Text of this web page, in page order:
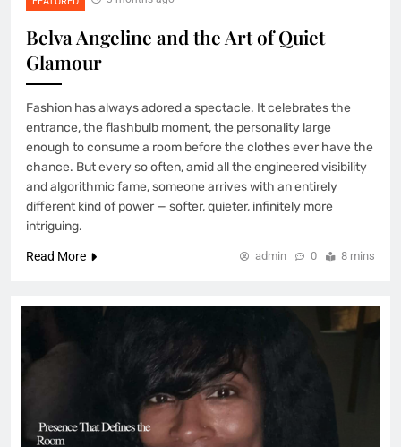
Belva Angeline and the Art of Quiet
Glamour
Fashion has always adored a spectacle. It celebrates the
entrance, the flashbulb moment, the personality large
enough to consume a room before the clothes ever have the
chance. But every so often, amid all the engineered visibility
and algorithmic fame, someone arrives with an entirely
different kind of power — softer, quieter, infinitely more
intriguing.
Read More admin 0 8 mins